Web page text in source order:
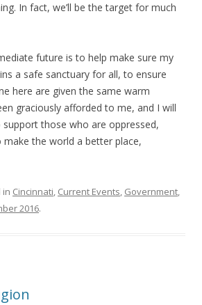
In fact, we’ll be the target for much
future is to help make sure my
a safe sanctuary for all, to ensure
here are given the same warm
graciously afforded to me, and I will
those who are oppressed,
the world a better place,
in Cincinnati, Current Events, Government,
2016.